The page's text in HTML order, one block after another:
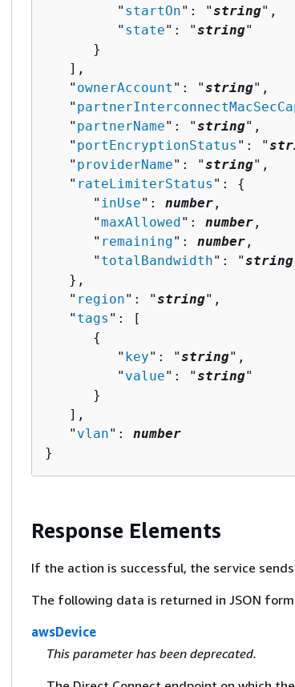
         "
startOn": "string",
         "
state": "string"
      }
   ],
   "
ownerAccount ": "string",
   "
   "
partnerName": "string",
   "
portEncryptionStatus ": "
   "
providerName": "string",
   "
rateLimiterStatus ": {
      "
inUse": number ,
      "
maxAllowed": number ,
      "
remaining": number ,
      "
totalBandwidth": "string
   },
   "
region": "string",
   "
tags ": [
{
         "
key": "string",
         "
value": "string"
      }
   ],
   "
vlan": number
}
Response Elements
If the action is successful, the service
The following data is returned in JSON
awsDevice
This parameter has been deprecated.